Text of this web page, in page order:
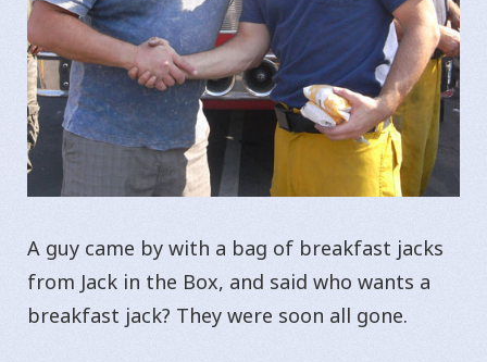
A guy came by with a bag of breakfast jacks
from Jack in the Box, and said who wants a
breakfast jack? They were soon all gone.